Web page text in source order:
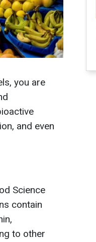
you are
and even
Science
contain
to other